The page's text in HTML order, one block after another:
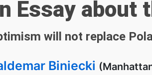
Essay about
will not replace
Biniecki